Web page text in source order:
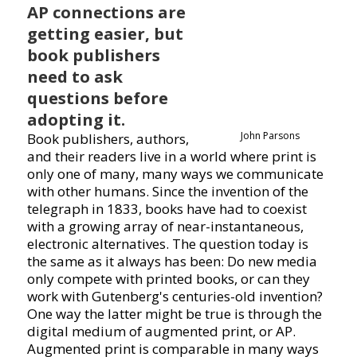
John Parsons
AP connections are
getting easier, but
book publishers
need to ask
questions before
adopting it.
Book publishers, authors,
and their readers live in a world where print is
only one of many, many ways we communicate
with other humans. Since the invention of the
telegraph in 1833, books have had to coexist
with a growing array of near-instantaneous,
electronic alternatives. The question today is
the same as it always has been: Do new media
only compete with printed books, or can they
work with Gutenberg's centuries-old invention?
One way the latter might be true is through the
digital medium of augmented print, or AP.
Augmented print is comparable in many ways